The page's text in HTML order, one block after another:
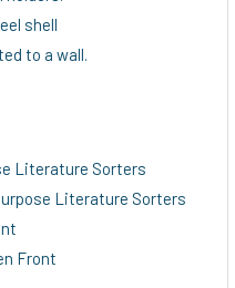
shell
to a wall.
Literature Sorters
Literature Sorters
Front